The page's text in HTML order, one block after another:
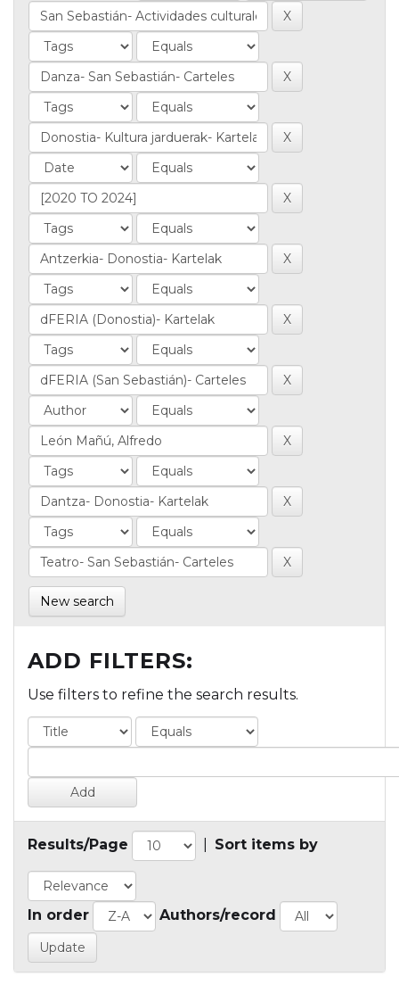
New search
ADD FILTERS:
Use filters to refine the search results.
Results/Page Sort items by
In order Authors/record